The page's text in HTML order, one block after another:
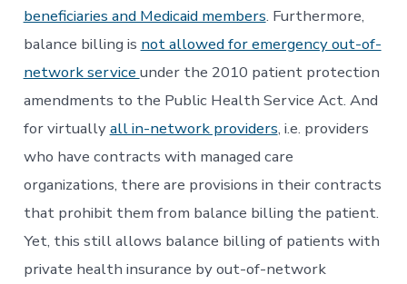
beneficiaries and Medicaid members. Furthermore,
balance billing is not allowed for emergency out-of-
network service under the 2010 patient protection
amendments to the Public Health Service Act. And
for virtuallyall in-network providers, i.e. providers
who have contracts with managed care
organizations, there are provisions in their contracts
that prohibit them from balance billing the patient.
Yet, this still allows balance billing of patients with
private health insurance by out-of-network